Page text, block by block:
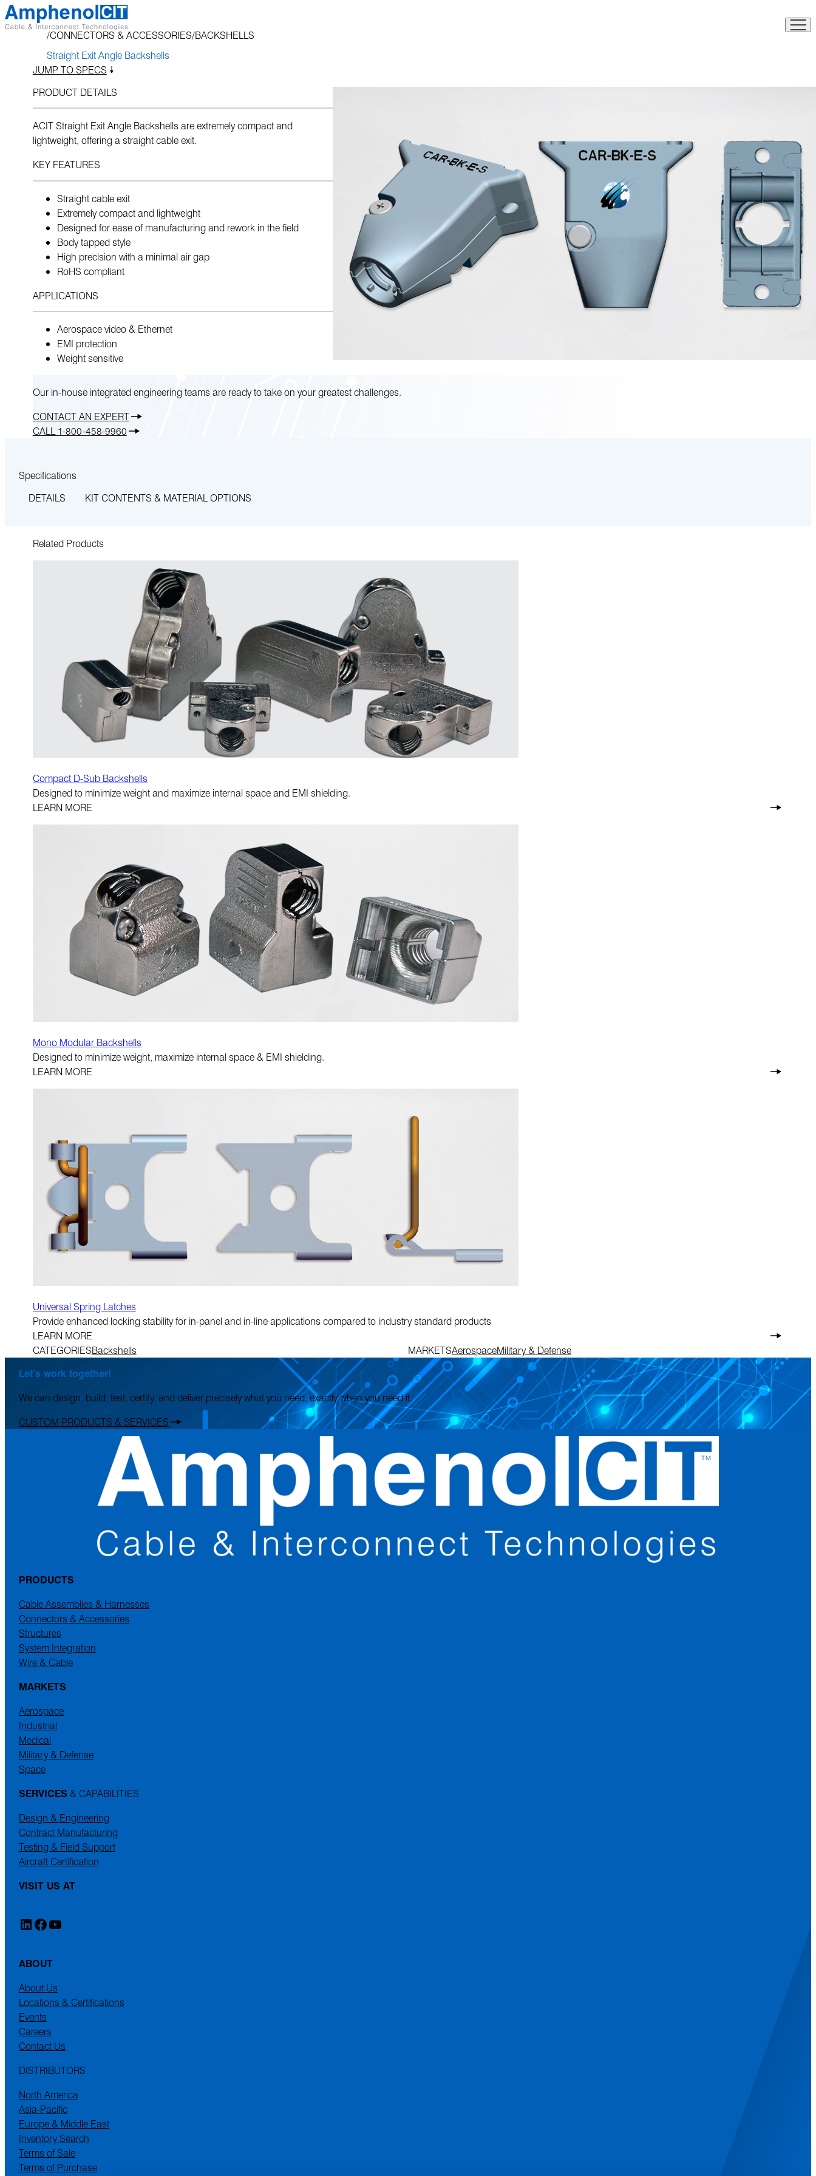
Skip
to
CONNECTORS & ACCESSORIES BACKSHELLS
Straight Exit Angle Backshells
JUMP TO SPECS
PRODUCT DETAILS
ACIT Straight Exit Angle Backshells are extremely compact and
lightweight, offering a straight cable exit.
KEY FEATURES
Straight cable exit
Extremely compact and lightweight
Designed for ease of manufacturing and rework in the field
Body tapped style
High precision with a minimal air gap
RoHS compliant
APPLICATIONS
Aerospace video & Ethernet
EMI protection
Weight sensitive
Our in-house integrated engineering teams are ready to take on your greatest challenges.
CONTACT AN EXPERT
CALL 1-800-458-9960
Specifications
DETAILS
KIT CONTENTS & MATERIAL OPTIONS
Related Products
Compact D-Sub Backshells
Designed to minimize weight and maximize internal space and EMI shielding.
LEARN MORE
Mono Modular Backshells
Designed to minimize weight, maximize internal space & EMI shielding.
LEARN MORE
Universal Spring Latches
Provide enhanced locking stability for in-panel and in-line applications compared to industry standard products
LEARN MORE
CATEGORIESBackshells MARKETSAerospaceMilitary & Defense
Let’s work together!
We can design, build, test, certify, and deliver precisely what you need, exactly when you need it.
CUSTOM PRODUCTS & SERVICES
PRODUCTS
Cable Assemblies & Harnesses
Connectors & Accessories
Structures
System Integration
Wire & Cable
MARKETS
Aerospace
Industrial
Medical
Military & Defense
Space
SERVICES & CAPABILITIES
Design & Engineering
Contract Manufacturing
Testing & Field Support
Aircraft Certification
VISIT US AT
LinkedIn
Facebook
YouTube
ABOUT
About Us
Locations & Certifications
Events
Careers
Contact Us
DISTRIBUTORS
North America
Asia-Pacific
Europe & Middle East
Inventory Search
Terms of Sale
Terms of Purchase